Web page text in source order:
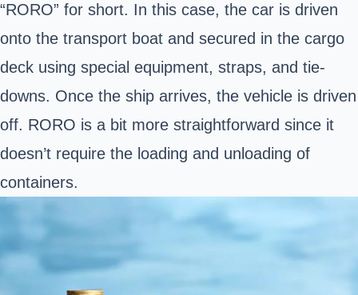
“RORO” for short. In this case, the car is driven
onto the transport boat and secured in the cargo
deck using special equipment, straps, and tie-
downs. Once the ship arrives, the vehicle is driven
off. RORO is a bit more straightforward since it
doesn’t require the loading and unloading of
containers.